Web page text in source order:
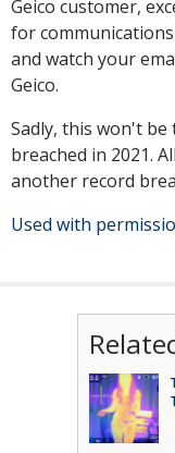
Geico customer,
for
and watch your
Geico.
Sadly, this won't
breached in 2021.
another record
Used with